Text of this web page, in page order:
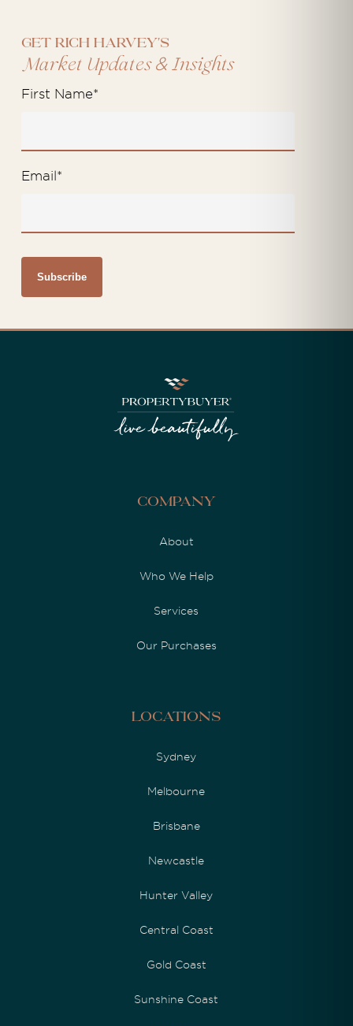
Get Rich Harvey's
Market Updates&Insights
First Name*
Email *
Company
About
Who We Help
Services
Our Purchases
Locations
Sydney
Melbourne
Brisbane
Newcastle
Hunter Valley
Central Coast
Gold Coast
Sunshine Coast